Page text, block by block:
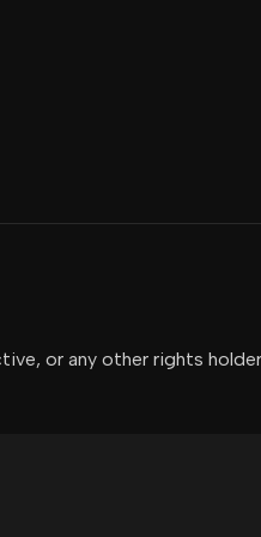
or any other rights